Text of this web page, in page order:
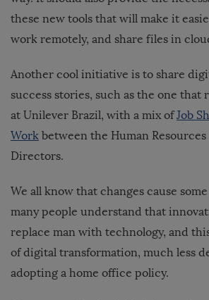
these new tools that will make it
work remotely, and share files in
Another cool initiative is to share
success stories, such as the one that
at Unilever Brazil, with a mix ofJob
Work between the Human
Directors.
We all know that changes cause
many people understand that
replace man with technology, and
of digital transformation, much less
adopting a home office policy.